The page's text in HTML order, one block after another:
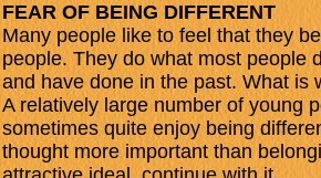
FEAR OF BEING DIFFERENT
Many people like to feel that they
people. They do what most people
and have done in the past. What is
A relatively large number of young
sometimes quite enjoy being
thought more important than